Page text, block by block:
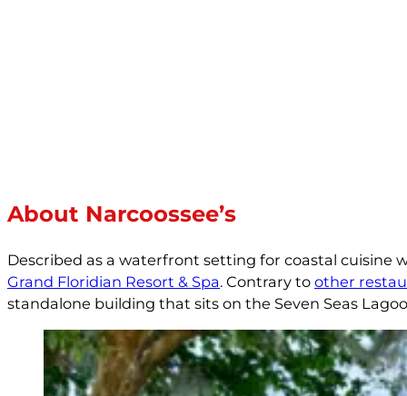
About Narcoossee’s
Described as a waterfront setting for coastal cuisine
Grand Floridian Resort & Spa. Contrary to other
standalone building that sits on the Seven Seas